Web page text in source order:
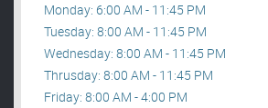
Monday: 6:00 AM - 11:45 PM
Tuesday: 8:00 AM - 11:45 PM
Wednesday: 8:00 AM - 11:45 PM
Thrusday: 8:00 AM - 11:45 PM
Friday: 8:00 AM - 4:00 PM